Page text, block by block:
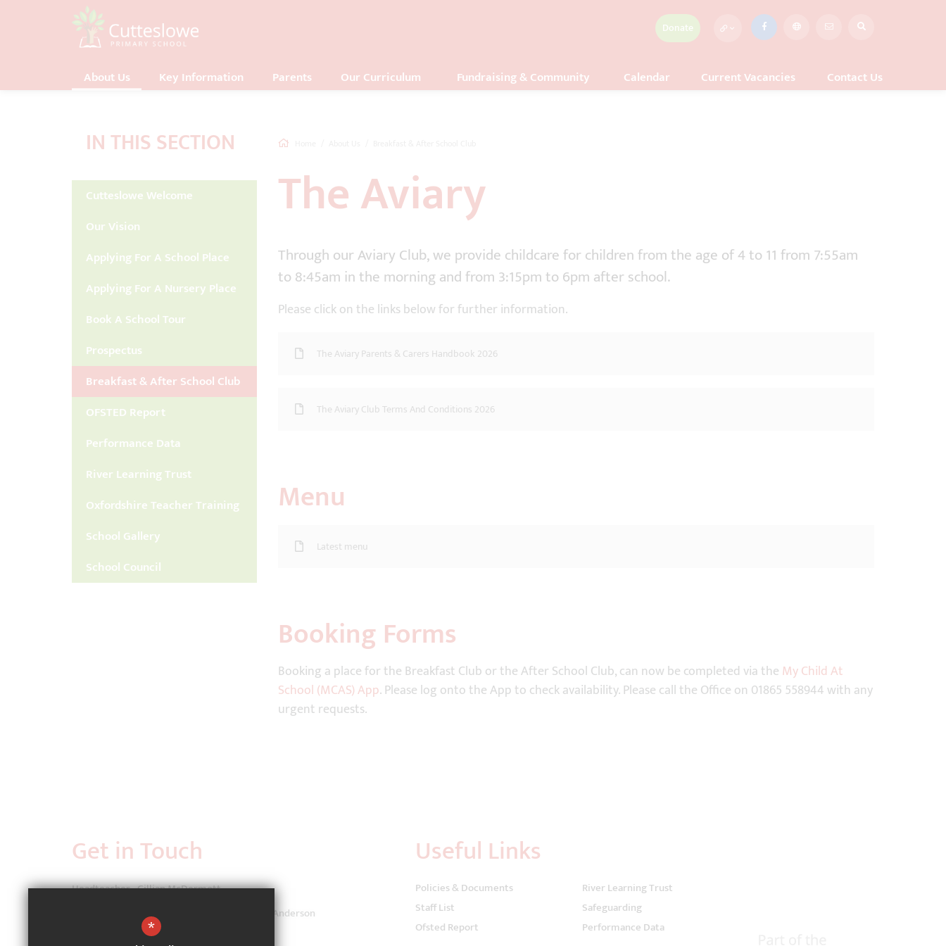
Donate
About Us Key Information Parents Our Curriculum Fundraising & Community Calendar Current Vacancies Contact Us
The Aviary
Through our Aviary Club, we provide childcare for children from the age of 4 to 11 from 7:55am
to 8:45am in the morning and from 3:15pm to 6pm after school.
Please click on the links below for further information.
The Aviary Parents & Carers Handbook 2026
The Aviary Club Terms And Conditions 2026
Menu
Latest menu
Booking Forms
Booking a place for the Breakfast Club or the After School Club, can now be completed via the My Child At
School (MCAS) App. Please log onto the App to check availability. Please call the Office on 01865 558944 with any
urgent requests.
IN THIS SECTION
Cutteslowe Welcome
Our Vision
Applying For A School Place
Applying For A Nursery Place
Book A School Tour
Prospectus
Breakfast & After School Club
OFSTED Report
Performance Data
River Learning Trust
Oxfordshire Teacher Training
School Gallery
School Council
Get in Touch
Headteacher - Gillian McDermott
School Administrator - Ms Lauren Coppinger-Anderson
Cutteslowe Primary School
Useful Links
Policies & Documents
Staff List
Ofsted Report
River Learning Trust
Safeguarding
Performance Data
*